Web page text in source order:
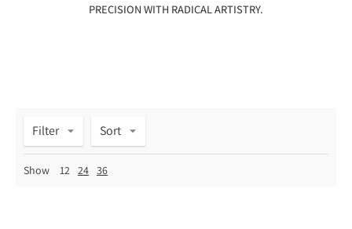
PRECISION WITH RADICAL ARTISTRY.
Filter Sort
Show 12 24 36